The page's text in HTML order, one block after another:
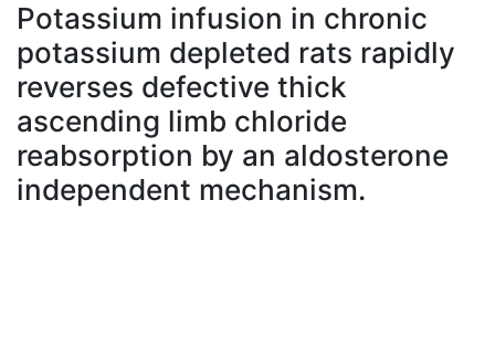
À propos
Potassium infusion in chronic
potassium depleted rats rapidly
reverses defective thick
ascending limb chloride
reabsorption by an aldosterone
independent mechanism.